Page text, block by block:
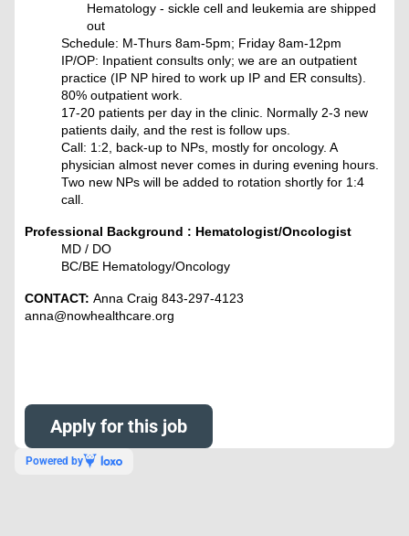
Hematology - sickle cell and leukemia are shipped
out
Schedule: M-Thurs 8am-5pm; Friday 8am-12pm
IP/OP: Inpatient consults only; we are an outpatient
practice (IP NP hired to work up IP and ER consults).
80% outpatient work.
17-20 patients per day in the clinic. Normally 2-3 new
patients daily, and the rest is follow ups.
Call: 1:2, back-up to NPs, mostly for oncology. A
physician almost never comes in during evening hours.
Two new NPs will be added to rotation shortly for 1:4
call.
Professional Background : Hematologist/Oncologist
MD / DO
BC/BE Hematology/Oncology
CONTACT:Anna Craig 843-297-4123
anna@nowhealthcare.org
Apply for this job
Powered by